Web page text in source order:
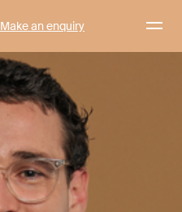
Make an enquiry Menu